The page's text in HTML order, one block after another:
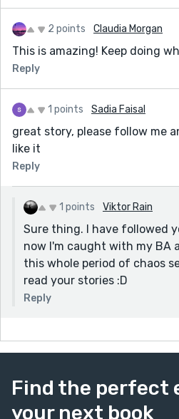
2 points Claudia Morgan
This is amazing! Keep doing
Reply
1 points Sadia Faisal
great story, please follow me
like it
Reply
1 points Viktor Rain
Sure thing. I have followed
now I'm caught with my BA
this whole period of chaos
read your stories :D
Reply
Find the perfect
your next book